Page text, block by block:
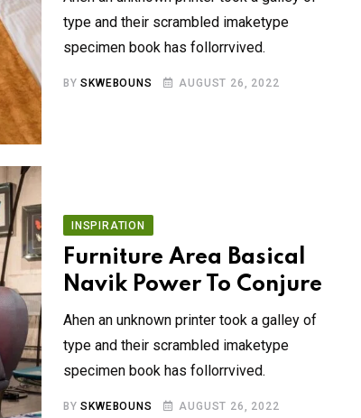
type and their scrambled imaketype
specimen book has follorrvived.
BYSKWEBOUNS AUGUST 26, 2022
INSPIRATION
Furniture Area Basical
Navik Power To Conjure
Ahen an unknown printer took a galley of
type and their scrambled imaketype
specimen book has follorrvived.
BYSKWEBOUNS AUGUST 26, 2022